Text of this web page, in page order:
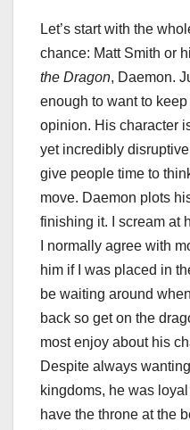
Let’s start with the
chance: Matt Smith or
the Dragon, Daemon.
enough to want to
opinion. His character
yet incredibly
give people time to
move. Daemon plots
finishing it. I scream at
I normally agree with
him if I was placed in
be waiting around
back so get on the
most enjoy about his
Despite always
kingdoms, he was
have the throne at the